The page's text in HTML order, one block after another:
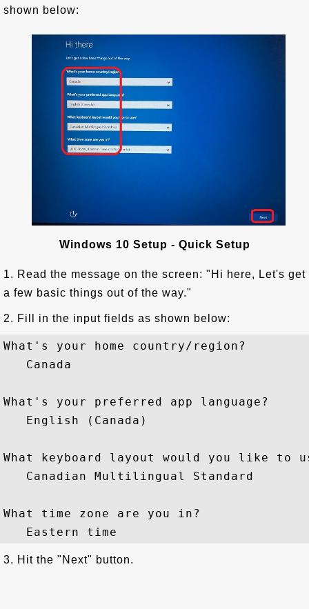
shown below:
Windows 10 Setup - Quick Setup
1. Read the message on the screen: "Hi here, Let's get
a few basic things out of the way."
2. Fill in the input fields as shown below:
What's your home country/region?
   Canada
What's your preferred app language?
   English (Canada)
What keyboard layout would you like to
   Canadian Multilingual Standard
What time zone are you in?
3. Hit the "Next" button.